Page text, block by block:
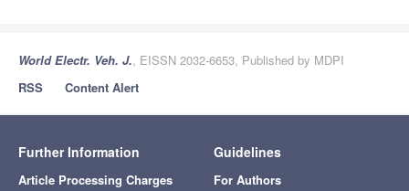
World Electr. Veh. J., EISSN 2032-6653, Published by MDPI
RSS
Content Alert
Further Information
Article Processing Charges
Guidelines
For Authors